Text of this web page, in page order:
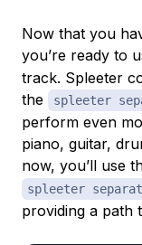
Now that you
you’re ready to
track. Spleeter
the
spleeter
perform even
piano, guitar,
now, you’ll use
spleeter
providing a path